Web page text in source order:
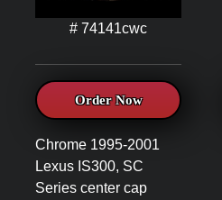
# 74141cwc
Order Now
Chrome 1995-2001
Lexus IS300, SC
Series center cap